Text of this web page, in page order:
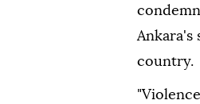
country.